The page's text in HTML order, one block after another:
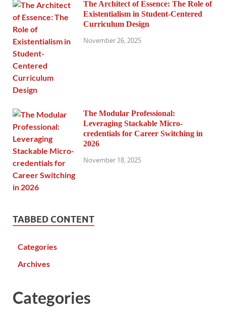
The Architect of Essence: The Role of
Existentialism in Student-Centered
Curriculum Design
November 26, 2025
The Modular Professional:
Leveraging Stackable Micro-
credentials for Career Switching in
2026
November 18, 2025
TABBED CONTENT
Categories
Archives
Categories